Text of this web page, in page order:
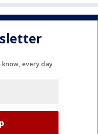
every day